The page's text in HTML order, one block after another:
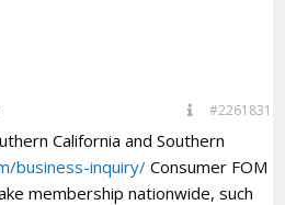
#2261831
California and Southern
business-inquiry/ Consumer FOM
membership nationwide, such